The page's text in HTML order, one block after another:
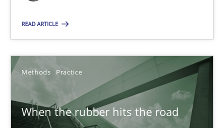
READ ARTICLE
Methods Practice
When the rubber hits the road
Methods
15.09.2021